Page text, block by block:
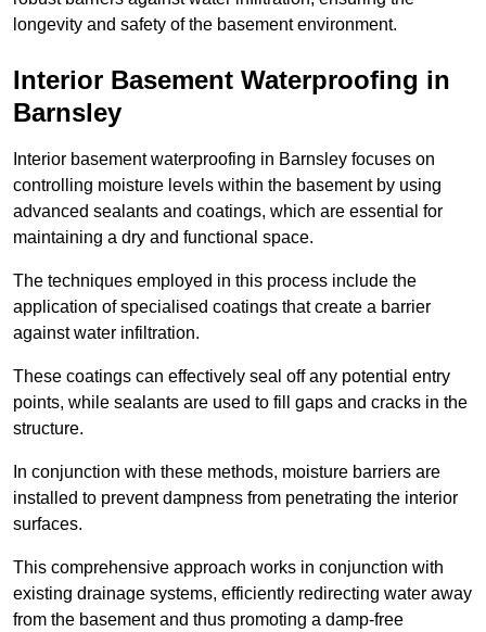
longevity and safety of the basement environment.
Interior Basement Waterproofing in
Barnsley
Interior basement waterproofing in Barnsley focuses on
controlling moisture levels within the basement by using
advanced sealants and coatings, which are essential for
maintaining a dry and functional space.
The techniques employed in this process include the
application of specialised coatings that create a barrier
against water infiltration.
These coatings can effectively seal off any potential entry
points, while sealants are used to fill gaps and cracks in the
structure.
In conjunction with these methods, moisture barriers are
installed to prevent dampness from penetrating the interior
surfaces.
This comprehensive approach works in conjunction with
existing drainage systems, efficiently redirecting water away
from the basement and thus promoting a damp-free